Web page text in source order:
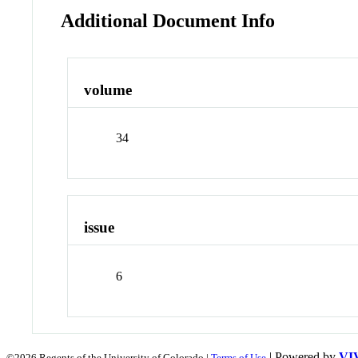
Additional Document Info
volume
34
issue
6